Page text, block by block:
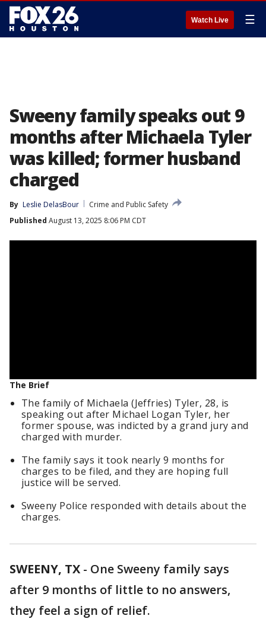
Watch Live ☰
Sweeny family speaks out 9
months after Michaela Tyler
was killed; former husband
charged
By Leslie DelasBour
Crime and Public Safety
Published August 13, 2025 8:06 PM CDT
The Brief
The family of Michaela (Jeffries) Tyler, 28, is
speaking out after Michael Logan Tyler, her
former spouse, was indicted by a grand jury and
charged with murder.
The family says it took nearly 9 months for
charges to be filed, and they are hoping full
justice will be served.
Sweeny Police responded with details about the
charges.
SWEENY, TX - One Sweeny family says
after 9 months of little to no answers,
they feel a sign of relief.